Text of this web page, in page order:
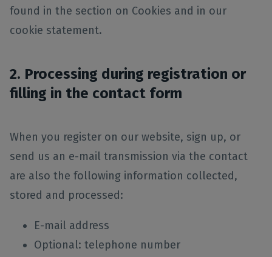
found in the section on Cookies and in our
cookie statement.
2. Processing during registration or
filling in the contact form
When you register on our website, sign up, or
send us an e-mail transmission via the contact
are also the following information collected,
stored and processed:
E-mail address
Optional: telephone number